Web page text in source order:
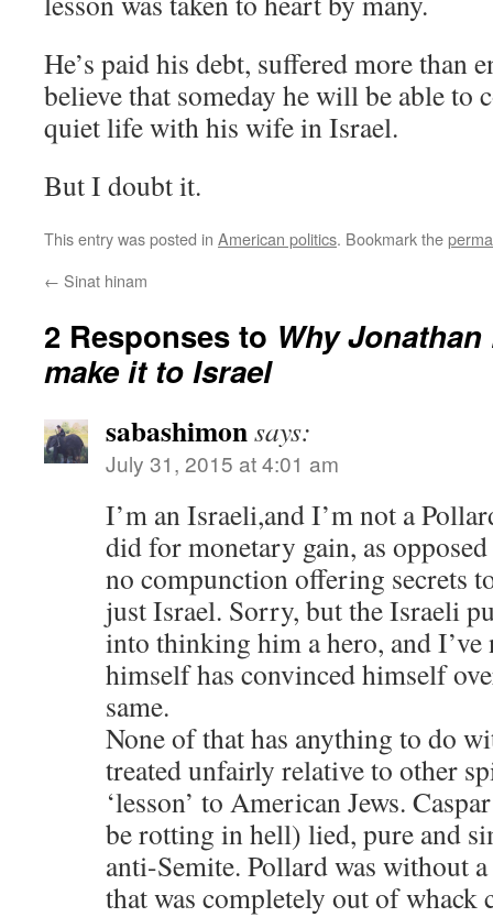
He’s paid his debt, suffered more than
believe that someday he will be able to
quiet life with his wife in Israel.
But I doubt it.
This entry was posted in American politics. Bookmark the
← Sinat hinam
2 Responses to Why
make it to Israel
sabashimonsays:
July 31, 2015 at 4:01 am
I’m an Israeli,and I’m not a
did for monetary gain, as
no compunction offering secrets
just Israel. Sorry, but the Israeli
into thinking him a hero, and
himself has convinced himself
same.
None of that has anything to do
treated unfairly relative to other
‘lesson’ to American Jews.
be rotting in hell) lied, pure and
anti-Semite. Pollard was without
that was completely out of whack